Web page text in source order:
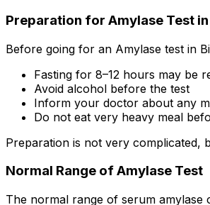
Preparation for Amylase Test
Before going for an Amylase test in
Fasting for 8–12 hours may be
Avoid alcohol before the test
Inform your doctor about any
Do not eat very heavy meal
Preparation is not very complicated,
Normal Range of Amylase Test
The normal range of serum